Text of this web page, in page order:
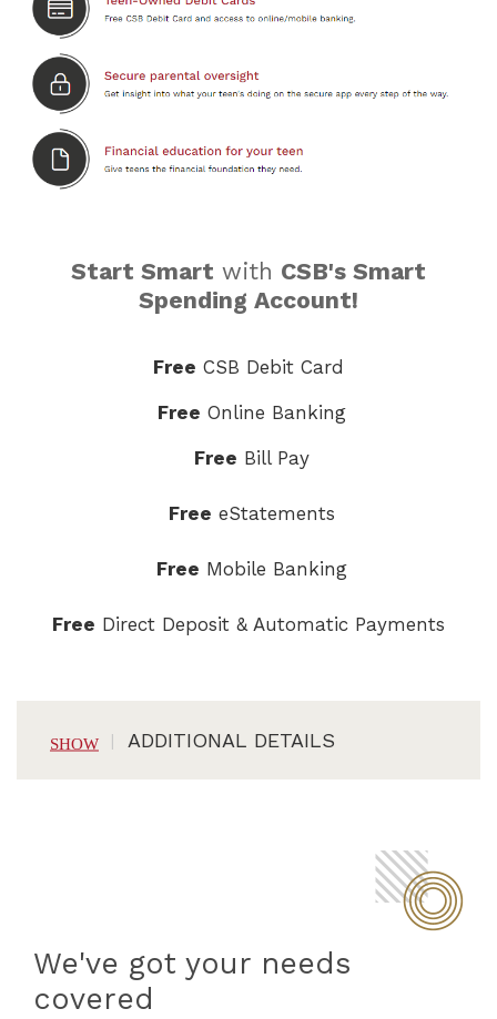
Start Smart with CSB's Smart
Spending Account!
Free CSB Debit Card
Free Online Banking
Free Bill Pay
Free eStatements
Free Mobile Banking
Free Direct Deposit & Automatic Payments
ADDITIONAL DETAILS
We've got your needs
covered